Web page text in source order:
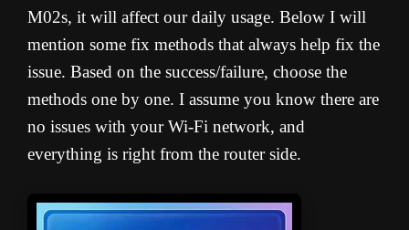
M02s, it will affect our daily usage. Below I will
mention some fix methods that always help fix the
issue. Based on the success/failure, choose the
methods one by one. I assume you know there are
no issues with your Wi-Fi network, and
everything is right from the router side.